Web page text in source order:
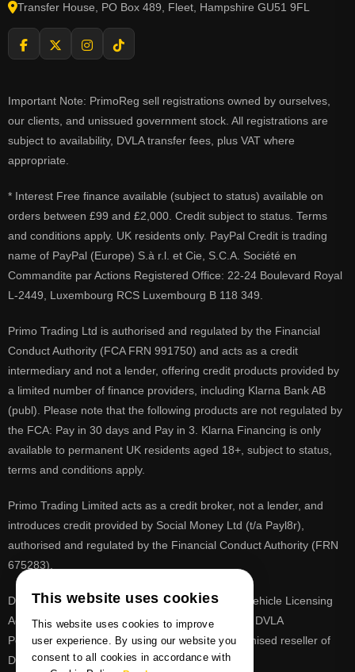
Transfer House, PO Box 489, Fleet, Hampshire GU51 9FL
Important Note: PrimoReg sell registrations owned by ourselves,
our clients, and unissued government stock. All registrations are
subject to availability, DVLA transfer fees, plus VAT where
appropriate.
* Interest Free finance available (subject to status) available on
orders between £99 and £2,000. Credit subject to status. Terms
and conditions apply. UK residents only. PayPal Credit is trading
name of PayPal (Europe) S.à r.l. et Cie, S.C.A. Société en
Commandite par Actions Registered Office: 22-24 Boulevard Royal
L-2449, Luxembourg RCS Luxembourg B 118 349.
Primo Trading Ltd is authorised and regulated by the Financial
Conduct Authority (FCA FRN 991750) and acts as a credit
intermediary and not a lender, offering credit products provided by
a limited number of finance providers, including Klarna Bank AB
(publ). Please note that the following products are not regulated by
the FCA: Pay in 30 days and Pay in 3. Klarna Financing is only
available to permanent UK residents aged 18+, subject to status,
terms and conditions apply.
Primo Trading Limited acts as a credit broker, not a lender, and
introduces credit provided by Social Money Ltd (t/a Payl8r),
authorised and regulated by the Financial Conduct Authority (FRN
675283).
DVLA is a registered trade mark of the Driver & Vehicle Licensing
Agency, PrimoReg is not affiliated to the DVLA or DVLA
Personalised Registrations. PrimoReg is a recognised reseller of
DVLA registrations
This website uses cookies
This website uses cookies to improve
user experience. By using our website you
consent to all cookies in accordance with